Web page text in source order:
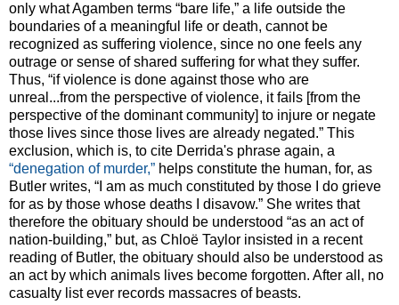
only what Agamben terms “bare life,” a life outside the
boundaries of a meaningful life or death, cannot be
recognized as suffering violence, since no one feels any
outrage or sense of shared suffering for what they suffer.
Thus, “if violence is done against those who are
unreal...from the perspective of violence, it fails [from the
perspective of the dominant community] to injure or negate
those lives since those lives are already negated.” This
exclusion, which is, to cite Derrida's phrase again, a
“denegation of murder,” helps constitute the human, for, as
Butler writes, “I am as much constituted by those I do grieve
for as by those whose deaths I disavow.” She writes that
therefore the obituary should be understood “as an act of
nation-building,” but, as Chloë Taylor insisted in a recent
reading of Butler, the obituary should also be understood as
an act by which animals lives become forgotten. After all, no
casualty list ever records massacres of beasts.